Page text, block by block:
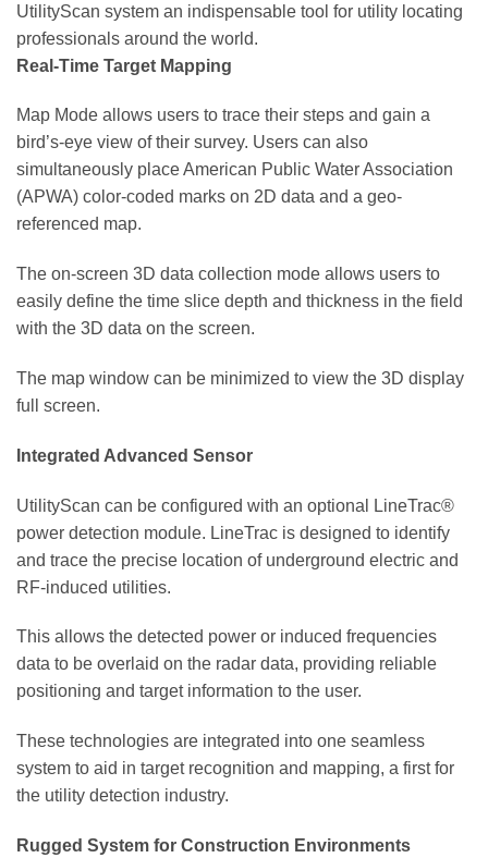
UtilityScan system an indispensable tool for utility locating
professionals around the world.
Real-Time Target Mapping
Map Mode allows users to trace their steps and gain a
bird’s-eye view of their survey. Users can also
simultaneously place American Public Water Association
(APWA) color-coded marks on 2D data and a geo-
referenced map.
The on-screen 3D data collection mode allows users to
easily define the time slice depth and thickness in the field
with the 3D data on the screen.
The map window can be minimized to view the 3D display
full screen.
Integrated Advanced Sensor
UtilityScan can be configured with an optional LineTrac®
power detection module. LineTrac is designed to identify
and trace the precise location of underground electric and
RF-induced utilities.
This allows the detected power or induced frequencies
data to be overlaid on the radar data, providing reliable
positioning and target information to the user.
These technologies are integrated into one seamless
system to aid in target recognition and mapping, a first for
the utility detection industry.
Rugged System for Construction Environments